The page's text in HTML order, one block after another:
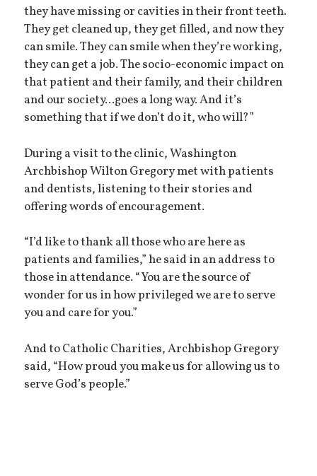
they have missing or cavities in their front teeth.
They get cleaned up, they get filled, and now they
can smile. They can smile when they’re working,
they can get a job. The socio-economic impact on
that patient and their family, and their children
and our society...goes a long way. And it’s
something that if we don’t do it, who will?”
During a visit to the clinic, Washington
Archbishop Wilton Gregory met with patients
and dentists, listening to their stories and
offering words of encouragement.
“I’d like to thank all those who are here as
patients and families,” he said in an address to
those in attendance. “You are the source of
wonder for us in how privileged we are to serve
you and care for you.”
And to Catholic Charities, Archbishop Gregory
said, “How proud you make us for allowing us to
serve God’s people.”